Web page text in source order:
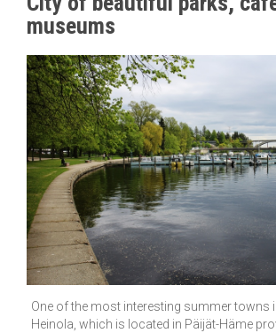
museums
One of the most interesting summer towns
Heinola, which is located in Päijät-Häme